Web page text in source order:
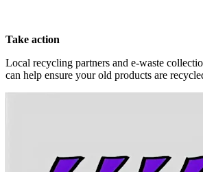
Take action
Local recycling partners and e-waste
can help ensure your old products are